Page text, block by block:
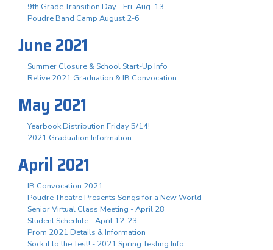
9th Grade Transition Day - Fri. Aug. 13
Poudre Band Camp August 2-6
June 2021
Summer Closure & School Start-Up Info
Relive 2021 Graduation & IB Convocation
May 2021
Yearbook Distribution Friday 5/14!
2021 Graduation Information
April 2021
IB Convocation 2021
Poudre Theatre Presents Songs for a New World
Senior Virtual Class Meeting - April 28
Student Schedule - April 12-23
Prom 2021 Details & Information
Sock it to the Test! - 2021 Spring Testing Info